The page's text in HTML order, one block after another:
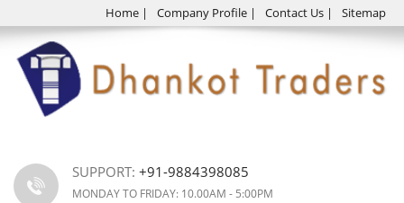
Home | Company Profile | Contact Us | Sitemap
SUPPORT: +91-9884398085
MONDAY TO FRIDAY: 10.00AM - 5:00PM